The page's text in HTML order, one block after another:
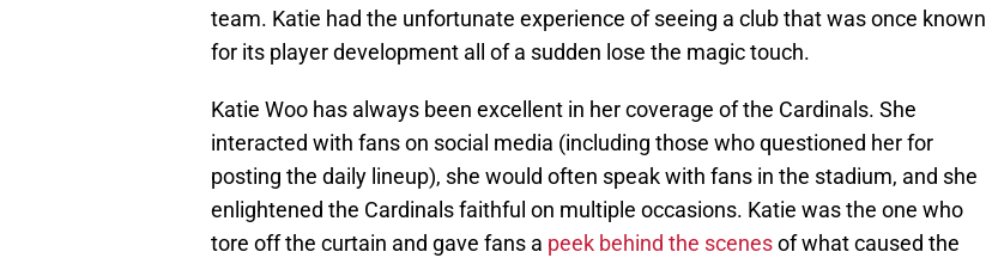
team. Katie had the unfortunate experience of seeing a club that was once known
for its player development all of a sudden lose the magic touch.
Katie Woo has always been excellent in her coverage of the Cardinals. She
interacted with fans on social media (including those who questioned her for
posting the daily lineup), she would often speak with fans in the stadium, and she
enlightened the Cardinals faithful on multiple occasions. Katie was the one who
tore off the curtain and gave fans a peek behind the scenesof what caused the